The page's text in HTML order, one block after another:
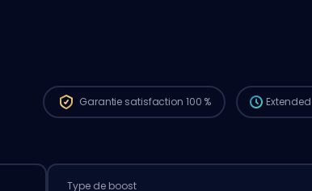
Garantie satisfaction 100 % Extended
Type de boost